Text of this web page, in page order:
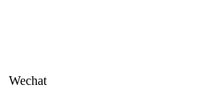
Wechat